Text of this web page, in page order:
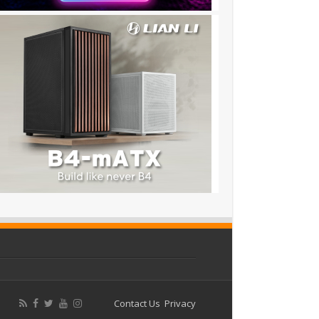
Contact Us Privacy